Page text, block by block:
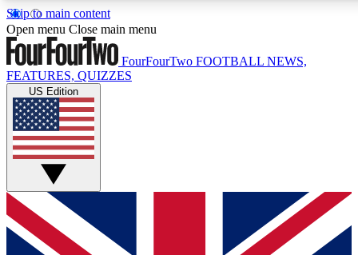
Skip to main content
17
MEMBER FEATURES
Live Q&A Sessions
Weekly interactive sessions
GET CLUB ACCESS QUICK
For the quickest way to join, simply enter your email below
and get access. We will send a confirmation and sign you
Open menu Close main menu
FourFourTwo FOOTBALL NEWS,
FEATURES, QUIZZES
US Edition